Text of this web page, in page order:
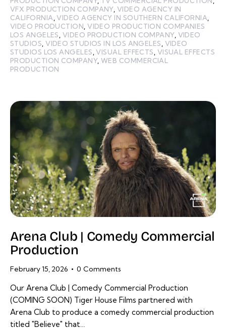
VFX PRODUCTION COMPANY, VIDEO AGENCY IN
CALIFORNIA,VIDEO AGENCY IN SOUTHERN CALIFORNIA,
VIDEO PRODUCTION,VIDEO PRODUCTION COMPANIES
LOS ANGELES, VIDEO PRODUCTION COMPANY, VIDEO
STUDIOS,VIDEO STUDIOS IN LOS ANGELES, VIDEO
STUDIOS LOS ANGELES,VISUAL EFFECTS, VISUAL EFFECTS
PRODUCTION COMPANY,WEB COMMERCIAL
PRODUCTION
Arena Club | Comedy Commercial
Production
February 15, 2026 0 Comments
Our Arena Club | Comedy Commercial Production
(COMING SOON) Tiger House Films partnered with
Arena Club to produce a comedy commercial production
titled "Believe" that…